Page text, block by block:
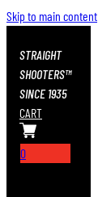
Skip to main content
STRAIGHT
SHOOTERS™
SINCE 1935
CART
0